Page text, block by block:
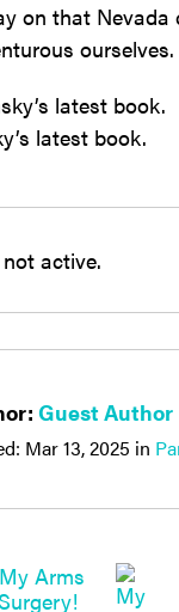
on that Nevada
ourselves.
latest book.
active.
Guest Author
Mar 13, 2025 in
Arms